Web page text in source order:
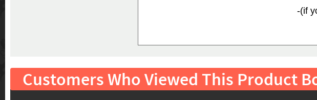
-(if
Customers Who Viewed This Product